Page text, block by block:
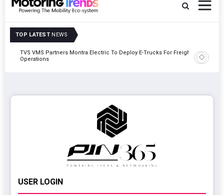
TOP LATEST NEWS
TVS VMS Partners Montra Electric To Deploy E-Trucks For Freight
Operations
Tata
USER LOGIN